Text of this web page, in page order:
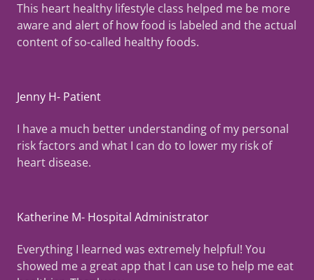
This heart healthy lifestyle class helped me be more
aware and alert of how food is labeled and the actual
content of so-called healthy foods.
Jenny H- Patient
I have a much better understanding of my personal
risk factors and what I can do to lower my risk of
heart disease.
Katherine M- Hospital Administrator
Everything I learned was extremely helpful! You
showed me a great app that I can use to help me eat